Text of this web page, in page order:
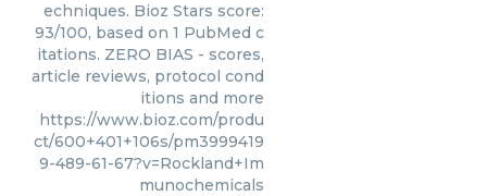
echniques. Bioz Stars score:
93/100, based on 1 PubMed c
itations. ZERO BIAS - scores,
article reviews, protocol cond
itions and more
https://www.bioz.com/produ
ct/600+401+106s/pm3999419
9-489-61-67?v=Rockland+Im
munochemicals